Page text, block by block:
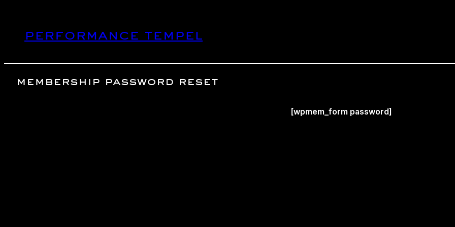
contentperformance tempel
membership password reset
[wpmem_form password]